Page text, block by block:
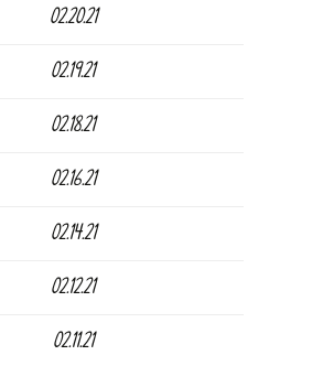
02.20.21
02.19.21
02.18.21
02.16.21
02.14.21
02.12.21
02.11.21